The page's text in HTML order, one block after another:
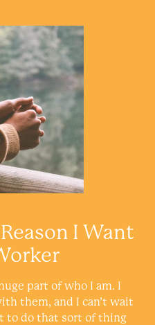
I Want
part of who I am. I
them, and I can’t wait
to do that sort of thing